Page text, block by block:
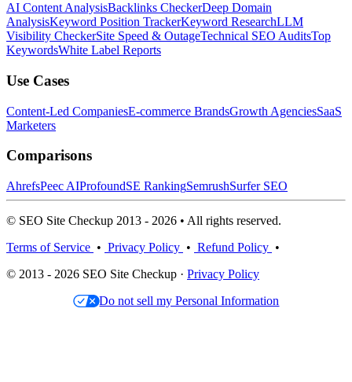
AI Content AnalysisBacklinks CheckerDeep Domain
AnalysisKeyword Position TrackerKeyword ResearchLLM
Visibility CheckerSite Speed & OutageTechnical SEO AuditsTop
KeywordsWhite Label Reports
Use Cases
Content-Led CompaniesE-commerce BrandsGrowth AgenciesSaaS
Marketers
Comparisons
AhrefsPeec AIProfoundSE RankingSemrushSurfer SEO
© SEO Site Checkup 2013 - 2026 • All rights reserved.
Terms of Service • Privacy Policy • Refund Policy •
© 2013 - 2026 SEO Site Checkup · Privacy Policy
Do not sell my Personal Information